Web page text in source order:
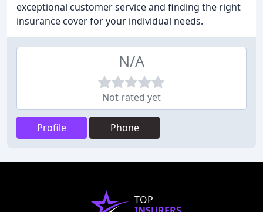
exceptional customer service and finding the right
insurance cover for your individual needs.
N/A
Not rated yet
Profile Phone
TOP